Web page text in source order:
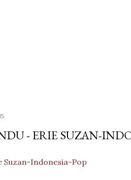
- ERIE SUZAN-
Suzan-Indonesia-Pop